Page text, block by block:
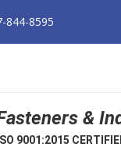
844-8595
&
9001:2015